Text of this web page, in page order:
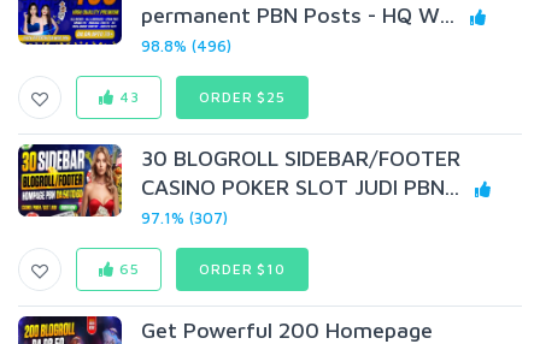
permanent PBN Posts - HQ W...
98.8% (496)
43 ORDER $25
30 BLOGROLL SIDEBAR/FOOTER
CASINO POKER SLOT JUDI PBN...
97.1% (307)
65 ORDER $10
Get Powerful 200 Homepage